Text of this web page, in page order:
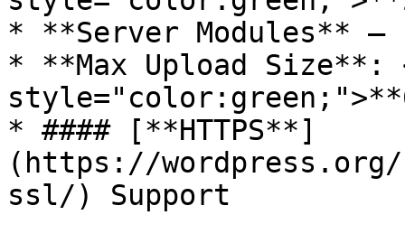
* **Server Modules** –
* **Max Upload Size**:
* #### [**HTTPS**]
(https://wordpress.org/
ssl/) Support